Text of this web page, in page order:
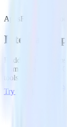
AppsFlyer with
Integrate
RudderStack’s
from AppsFlyer to
tools.
Try RudderStack